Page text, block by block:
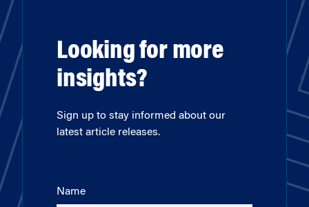
Looking for more
insights?
Sign up to stay informed about our
latest article releases.
Name